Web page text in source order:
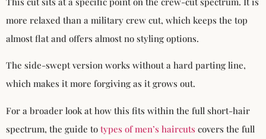
more relaxed than a military crew cut, which keeps the top
almost flat and offers almost no styling options.
The side-swept version works without a hard parting line,
which makes it more forgiving as it grows out.
For a broader look at how this fits within the full short-hair
spectrum, the guide to types of men’s haircuts covers the full